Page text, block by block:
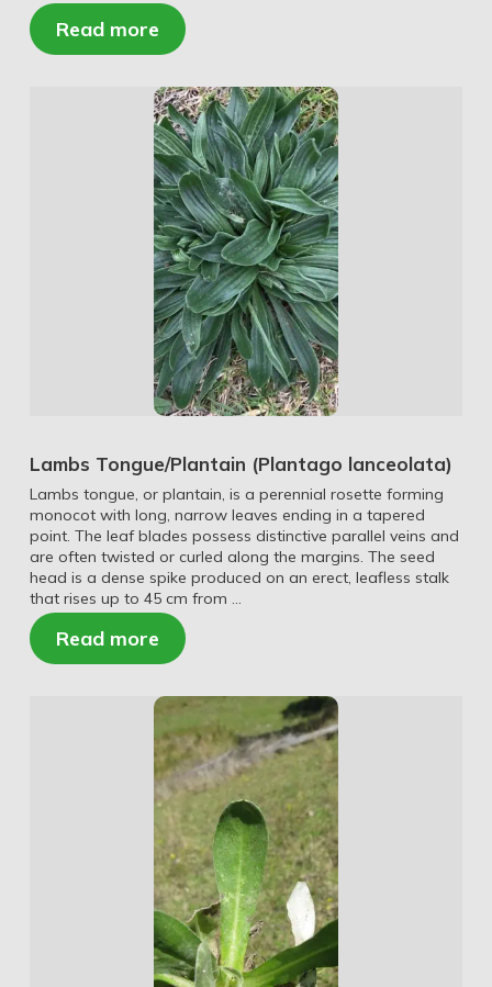
Read more
Lambs Tongue/Plantain (Plantago lanceolata)
Lambs tongue, or plantain, is a perennial rosette forming
monocot with long, narrow leaves ending in a tapered
point. The leaf blades possess distinctive parallel veins and
are often twisted or curled along the margins. The seed
head is a dense spike produced on an erect, leafless stalk
that rises up to 45 cm from …
Read more